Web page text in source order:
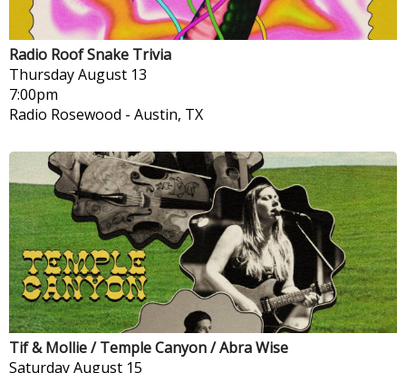
Radio Roof Snake Trivia
ThursdayAugust 13
7:00pm
Radio Rosewood - Austin, TX
Tif & Mollie / Temple Canyon / Abra Wise
SaturdayAugust 15